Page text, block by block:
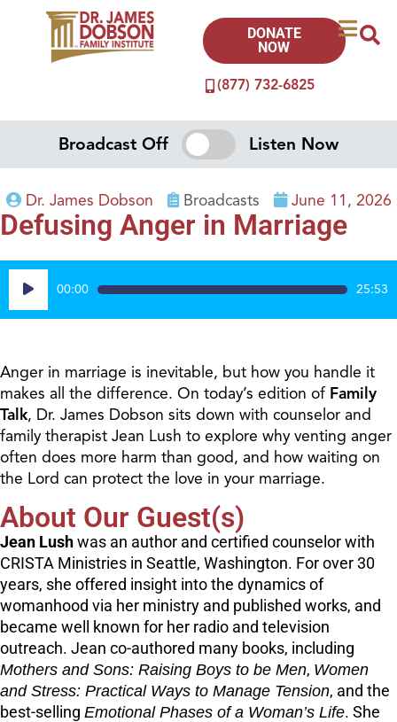
(877) 732-6825
DONATE
NOW
Broadcast Off Listen Now
Dr. James Dobson Broadcasts June 11, 2026
Defusing Anger in Marriage
Audio
Player
00:00 25:53
Anger in marriage is inevitable, but how you handle it
makes all the difference. On today’s edition of Family
Talk, Dr. James Dobson sits down with counselor and
family therapist Jean Lush to explore why venting anger
often does more harm than good, and how waiting on
the Lord can protect the love in your marriage.
About Our Guest(s)
Jean Lush was an author and certified counselor with
CRISTA Ministries in Seattle, Washington. For over 30
years, she offered insight into the dynamics of
womanhood via her ministry and published works, and
became well known for her radio and television
outreach. Jean co-authored many books, including
Mothers and Sons: Raising Boys to be Men, Women
and Stress: Practical Ways to Manage Tension, and the
best-selling Emotional Phases of a Woman’s Life. She